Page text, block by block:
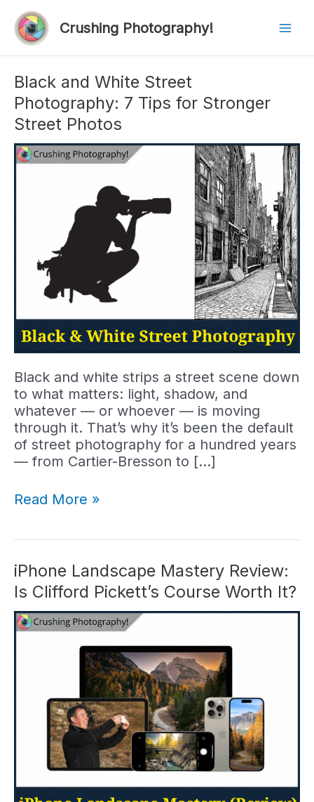
content
Crushing Photography!
Black and White Street
Photography: 7 Tips for Stronger
Street Photos
Black and white strips a street scene down
to what matters: light, shadow, and
whatever — or whoever — is moving
through it. That’s why it’s been the default
of street photography for a hundred years
— from Cartier-Bresson to […]
Black
Photography:
7
Tips
for
Stronger
Read More »
iPhone Landscape Mastery Review:
Is Clifford Pickett’s Course Worth It?